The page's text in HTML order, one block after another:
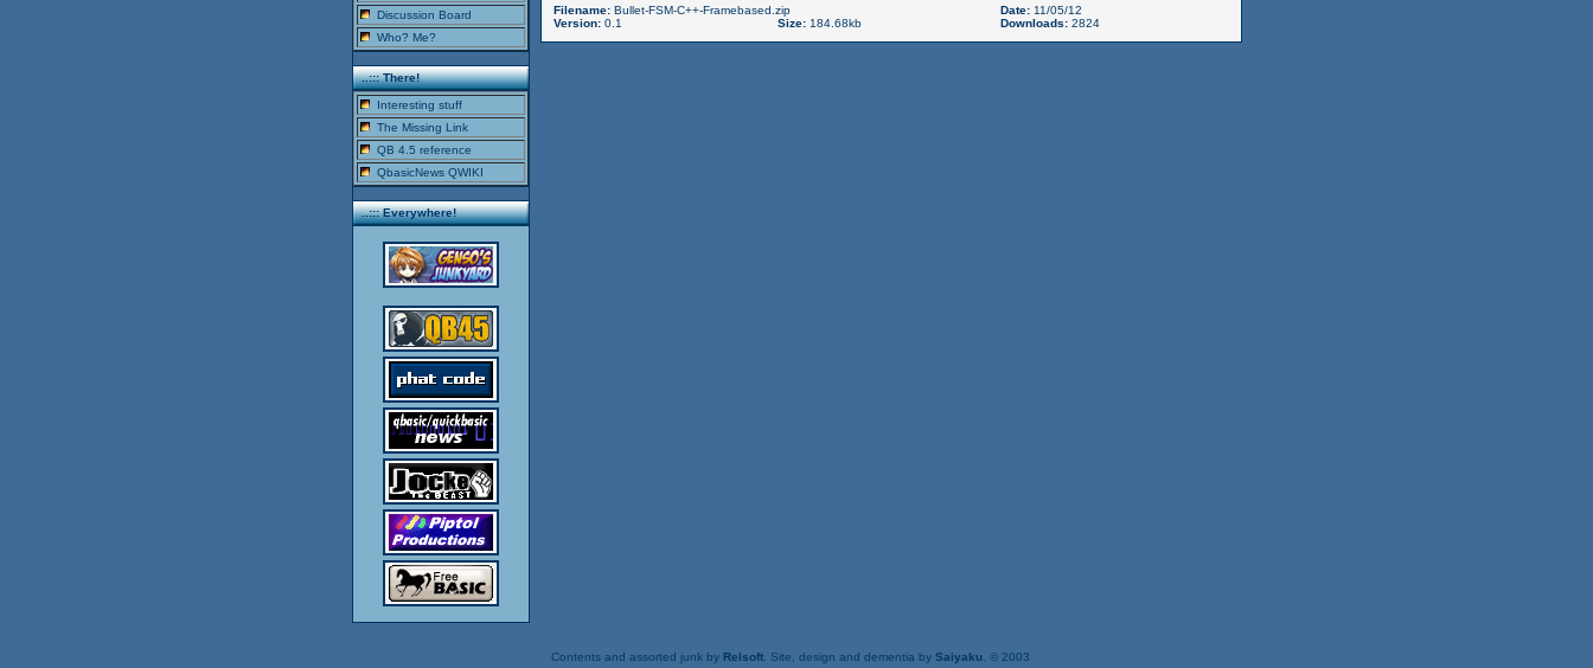
Discussion Board
Who? Me?
..::: There!
Interesting stuff
The Missing Link
QB 4.5 reference
QbasicNews QWIKI
..::: Everywhere!
Filename: Bullet-FSM-C++-Framebased.zip Date:11/05/12
Version:0.1 Size:184.68kb Downloads:2824
Contents and assorted junk by Relsoft. Site, design and dementia by Saiyaku. © 2003